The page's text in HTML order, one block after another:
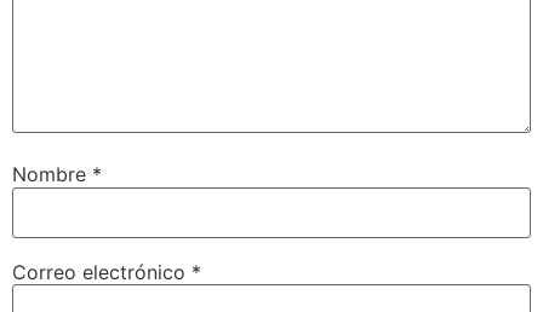
Nombre *
Correo electrónico *